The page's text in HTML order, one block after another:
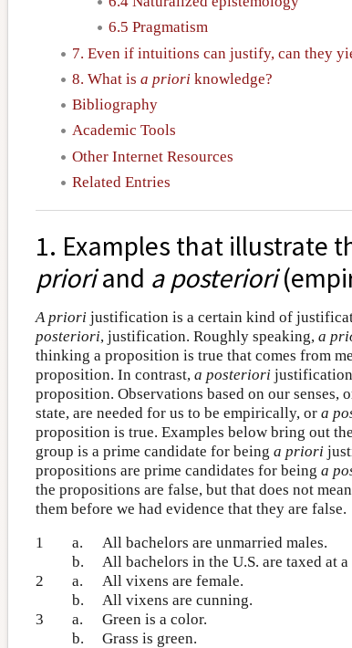
6.5 Pragmatism
7. Even if intuitions can justify, can they
8. What is a priori knowledge?
Bibliography
Academic Tools
Other Internet Resources
Related Entries
1. Examples that illustrate
prioriand a posteriori
A priori justification is a certain kind of
posteriori, justification. Roughly speaking, a
thinking a proposition is true that comes from
proposition. In contrast, a posteriori justification
proposition. Observations based on our senses,
state, are needed for us to be empirically, or a
proposition is true. Examples below bring out
group is a prime candidate for being a priori
propositions are prime candidates for being a
the propositions are false, but that does not
them before we had evidence that they are false.
1
a.
All bachelors are unmarried males.
b.
All bachelors in the U.S. are taxed at
2
a.
All vixens are female.
b.
All vixens are cunning.
3
a.
Green is a color.
b.
Grass is green.